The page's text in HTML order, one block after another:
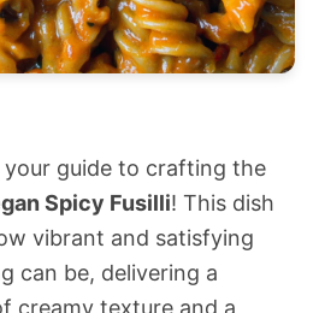
your guide to crafting the
Spicy Fusilli! This dish
vibrant and satisfying
can be, delivering a
creamy texture and a